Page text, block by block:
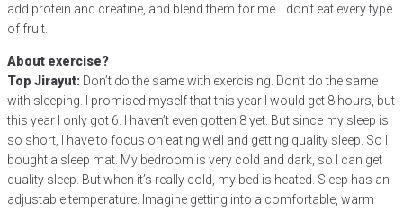
add protein and creatine, and blend them for me. I don’t eat every type
of fruit.
About exercise?
Top Jirayut: Don’t do the same with exercising. Don’t do the same
with sleeping. I promised myself that this year I would get 8 hours, but
this year I only got 6. I haven’t even gotten 8 yet. But since my sleep is
so short, I have to focus on eating well and getting quality sleep. So I
bought a sleep mat. My bedroom is very cold and dark, so I can get
quality sleep. But when it’s really cold, my bed is heated. Sleep has an
adjustable temperature. Imagine getting into a comfortable, warm